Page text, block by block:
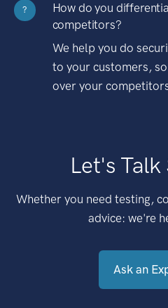
?
How do you
competitors?
We help you do
to your customers,
over your
Let's
Whether you need testing,
advice: we're
Ask an